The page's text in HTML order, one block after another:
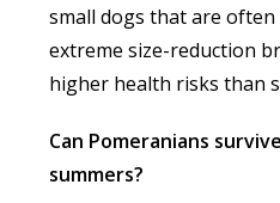
small dogs that are
extreme size-reduction
higher health risks than
Can Pomeranians
summers?